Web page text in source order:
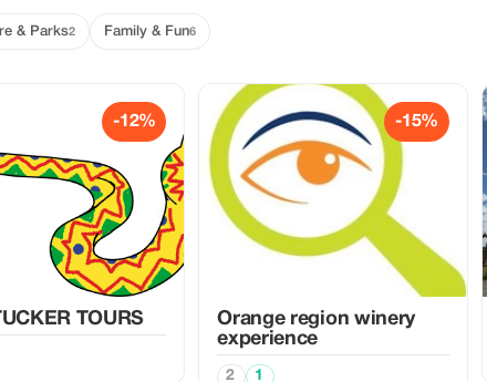
& Parks2 Family & Fun6
-12%
TOURS
-15%
Orange region winery
experience
2 1